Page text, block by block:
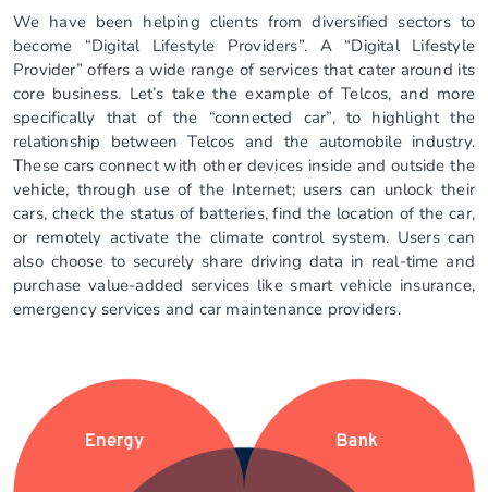
We have been helping clients from diversified sectors to
become “Digital Lifestyle Providers”. A “Digital Lifestyle
Provider” offers a wide range of services that cater around its
core business. Let’s take the example of Telcos, and more
specifically that of the “connected car”, to highlight the
relationship between Telcos and the automobile industry.
These cars connect with other devices inside and outside the
vehicle, through use of the Internet; users can unlock their
cars, check the status of batteries, find the location of the car,
or remotely activate the climate control system. Users can
also choose to securely share driving data in real-time and
purchase value-added services like smart vehicle insurance,
emergency services and car maintenance providers.